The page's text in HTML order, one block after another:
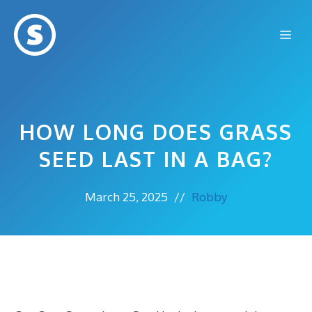
content
HOW LONG DOES GRASS
SEED LAST IN A BAG?
March 25, 2025 // Robby